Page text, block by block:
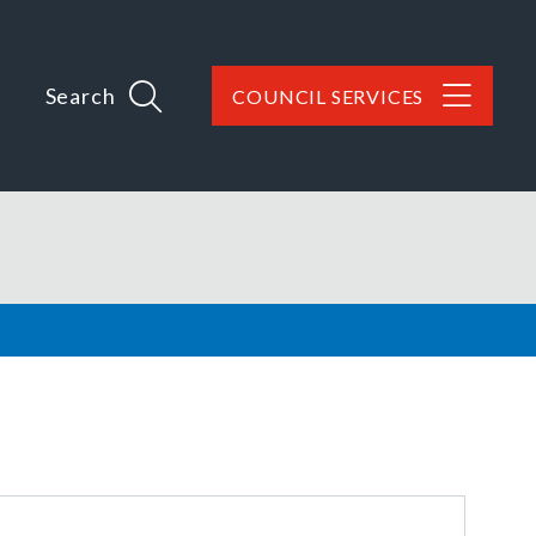
Search COUNCIL SERVICES